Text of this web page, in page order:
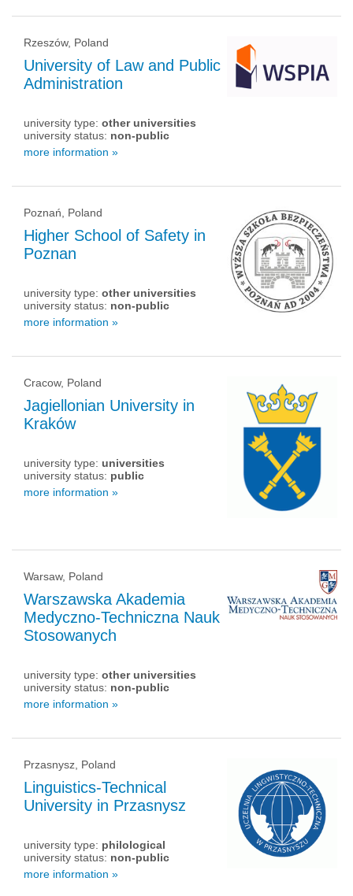
Rzeszów, Poland
University of Law and Public
Administration
university type: other universities
university status: non-public
more information »
Poznań, Poland
Higher School of Safety in
Poznan
university type: other universities
university status: non-public
more information »
Cracow, Poland
Jagiellonian University in
Kraków
university type: universities
university status: public
more information »
Warsaw, Poland
Warszawska Akademia
Medyczno-Techniczna Nauk
Stosowanych
university type: other universities
university status: non-public
more information »
Przasnysz, Poland
Linguistics-Technical
University in Przasnysz
university type: philological
university status: non-public
more information »